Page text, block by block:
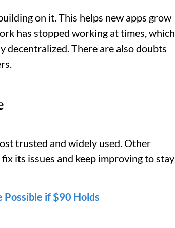
on it. This helps new apps grow
has stopped working at times, which
decentralized. There are also doubts
trusted and widely used. Other
its issues and keep improving to stay
Possible if $90 Holds